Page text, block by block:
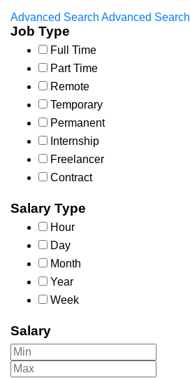
Advanced Search Advanced Search
Job Type
Full Time
Part Time
Remote
Temporary
Permanent
Internship
Freelancer
Contract
Salary Type
Hour
Day
Month
Year
Week
Salary